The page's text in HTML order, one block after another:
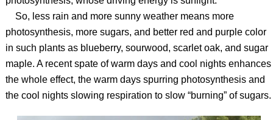
So, less rain and more sunny weather means more
photosynthesis, more sugars, and better red and purple color
in such plants as blueberry, sourwood, scarlet oak, and sugar
maple. A recent spate of warm days and cool nights enhances
the whole effect, the warm days spurring photosynthesis and
the cool nights slowing respiration to slow “burning” of sugars.